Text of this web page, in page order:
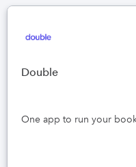
Double
One app to run your